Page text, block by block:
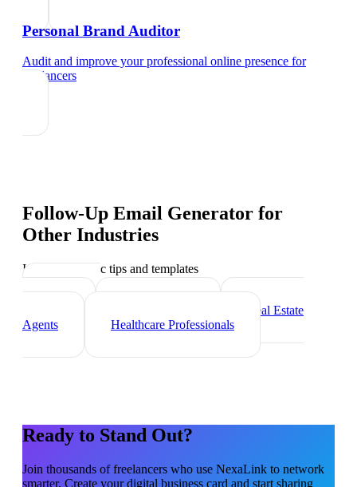
Personal Brand Auditor
Audit and improve your professional online presence for
freelancers
Follow-Up Email Generator for
Other Industries
Industry-specific tips and templates
Marketing
Real Estate
Agents
Healthcare Professionals
Ready to Stand Out?
Join thousands offreelancers who use NexaLink to network
smarter. Create your digital business card and start sharing